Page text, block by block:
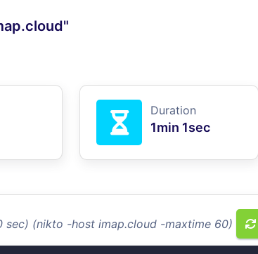
Duration
1min 1sec
sec) (nikto -host imap.cloud -maxtime 60)